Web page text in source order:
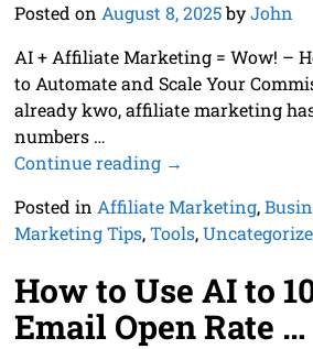
Posted on August 8, 2025byJohn
AI + Affiliate Marketing = Wow! –
to Automate and Scale Your
already kwo, affiliate marketing
numbers …
Continue reading →
Posted in Affiliate Marketing,
Marketing Tips,Tools,
How to Use AI to
Email Open Rate …